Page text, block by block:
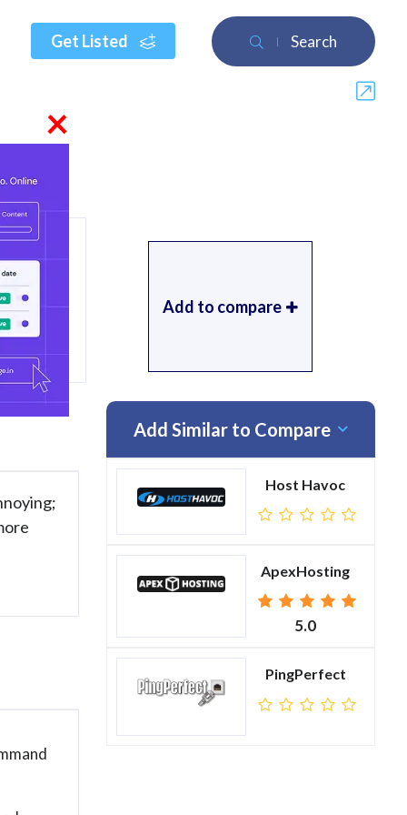
Search
Get Listed
Add to compare
Add Similar to Compare
Host Havoc
ApexHosting
5.0
PingPerfect
×